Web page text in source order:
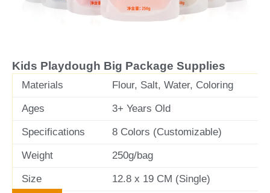
u
s
Kids Playdough Big Package Supplies
Materials Flour, Salt, Water, Coloring
Ages 3+ Years Old
Specifications 8 Colors (Customizable)
Weight 250g/bag
Size
12.8 x 19 CM (Single)